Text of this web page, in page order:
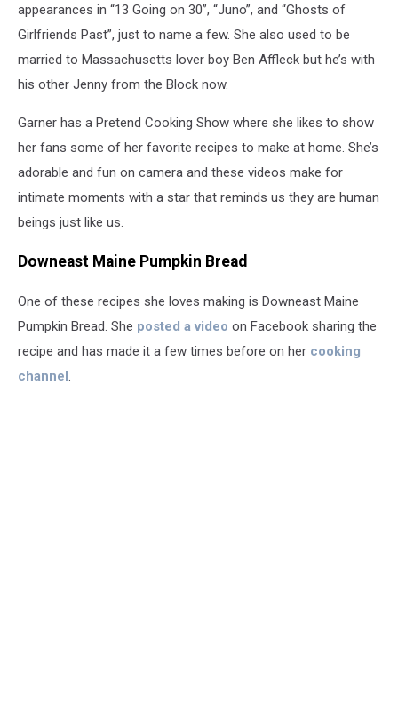
appearances in “13 Going on 30”, “Juno”, and “Ghosts of
Girlfriends Past”, just to name a few. She also used to be
married to Massachusetts lover boy Ben Affleck but he’s with
his other Jenny from the Block now.
Garner has a Pretend Cooking Show where she likes to show
her fans some of her favorite recipes to make at home. She’s
adorable and fun on camera and these videos make for
intimate moments with a star that reminds us they are human
beings just like us.
Downeast Maine Pumpkin Bread
One of these recipes she loves making is Downeast Maine
Pumpkin Bread. She posted a video on Facebook sharing the
recipe and has made it a few times before on her cooking
channel.